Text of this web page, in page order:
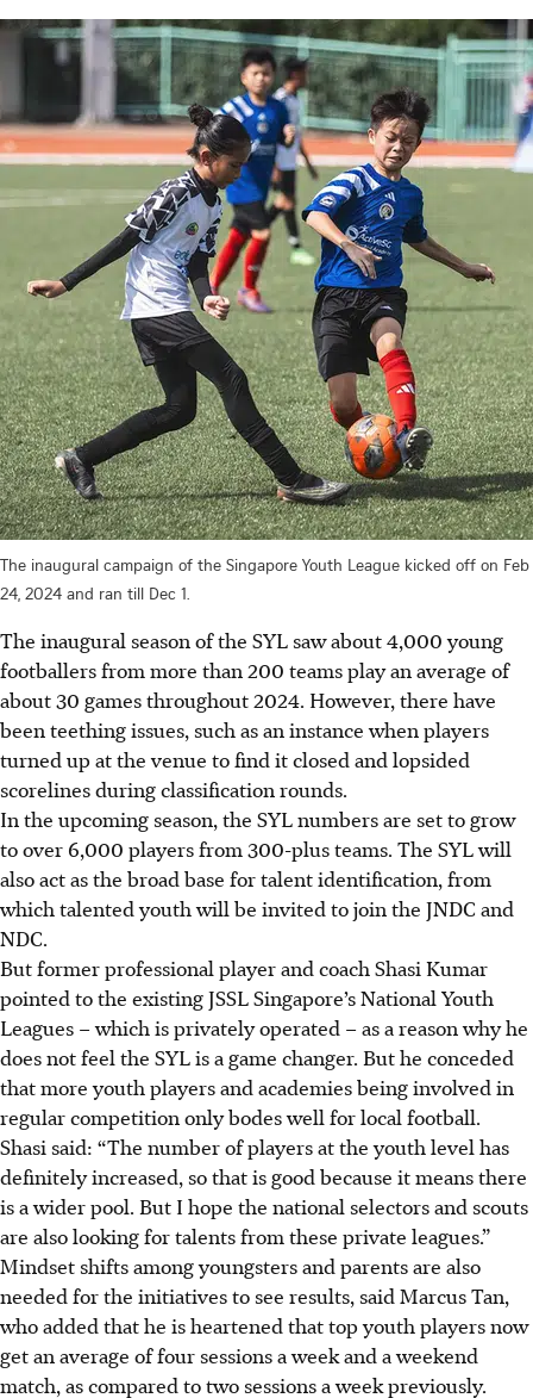
The inaugural campaign of the Singapore Youth League kicked off on Feb
24, 2024 and ran till Dec 1.
The inaugural season of the SYL saw about 4,000 young
footballers from more than 200 teams play an average of
about 30 games throughout 2024. However, there have
been teething issues, such as an instance when players
turned up at the venue to find it closed and lopsided
scorelines during classification rounds.
In the upcoming season, the SYL numbers are set to grow
to over 6,000 players from 300-plus teams. The SYL will
also act as the broad base for talent identification, from
which talented youth will be invited to join the JNDC and
NDC.
But former professional player and coach Shasi Kumar
pointed to the existing JSSL Singapore’s National Youth
Leagues – which is privately operated – as a reason why he
does not feel the SYL is a game changer. But he conceded
that more youth players and academies being involved in
regular competition only bodes well for local football.
Shasi said: “The number of players at the youth level has
definitely increased, so that is good because it means there
is a wider pool. But I hope the national selectors and scouts
are also looking for talents from these private leagues.”
Mindset shifts among youngsters and parents are also
needed for the initiatives to see results, said Marcus Tan,
who added that he is heartened that top youth players now
get an average of four sessions a week and a weekend
match, as compared to two sessions a week previously.